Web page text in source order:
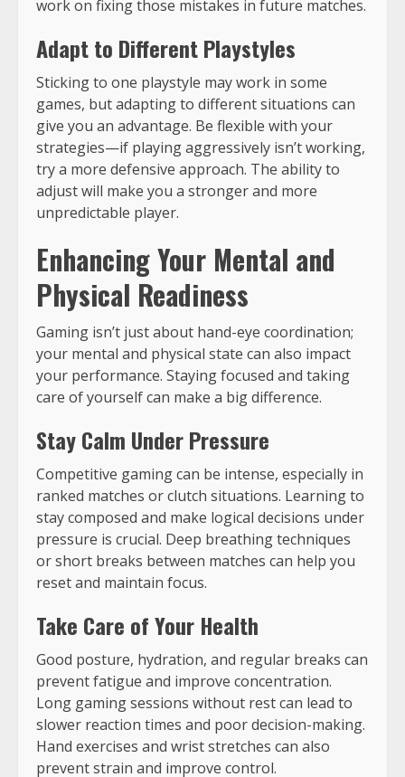
work on fixing those mistakes in future matches.
Adapt to Different Playstyles
Sticking to one playstyle may work in some
games, but adapting to different situations can
give you an advantage. Be flexible with your
strategies—if playing aggressively isn’t working,
try a more defensive approach. The ability to
adjust will make you a stronger and more
unpredictable player.
Enhancing Your Mental and
Physical Readiness
Gaming isn’t just about hand-eye coordination;
your mental and physical state can also impact
your performance. Staying focused and taking
care of yourself can make a big difference.
Stay Calm Under Pressure
Competitive gaming can be intense, especially in
ranked matches or clutch situations. Learning to
stay composed and make logical decisions under
pressure is crucial. Deep breathing techniques
or short breaks between matches can help you
reset and maintain focus.
Take Care of Your Health
Good posture, hydration, and regular breaks can
prevent fatigue and improve concentration.
Long gaming sessions without rest can lead to
slower reaction times and poor decision-making.
Hand exercises and wrist stretches can also
prevent strain and improve control.